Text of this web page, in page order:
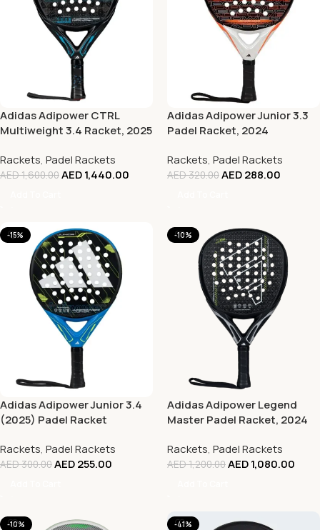
Adidas Adipower CTRL
Multiweight 3.4 Racket, 2025
Rackets, Padel Rackets
AED1,600.00AED1,440.00
Adidas Adipower Junior 3.3
Padel Racket, 2024
Rackets, Padel Rackets
AED320.00AED288.00
-15%
Adidas Adipower Junior 3.4
(2025) Padel Racket
Rackets, Padel Rackets
AED300.00AED255.00
-10%
Adidas Adipower Legend
Master Padel Racket, 2024
Rackets, Padel Rackets
AED1,200.00AED1,080.00
-10% -41%